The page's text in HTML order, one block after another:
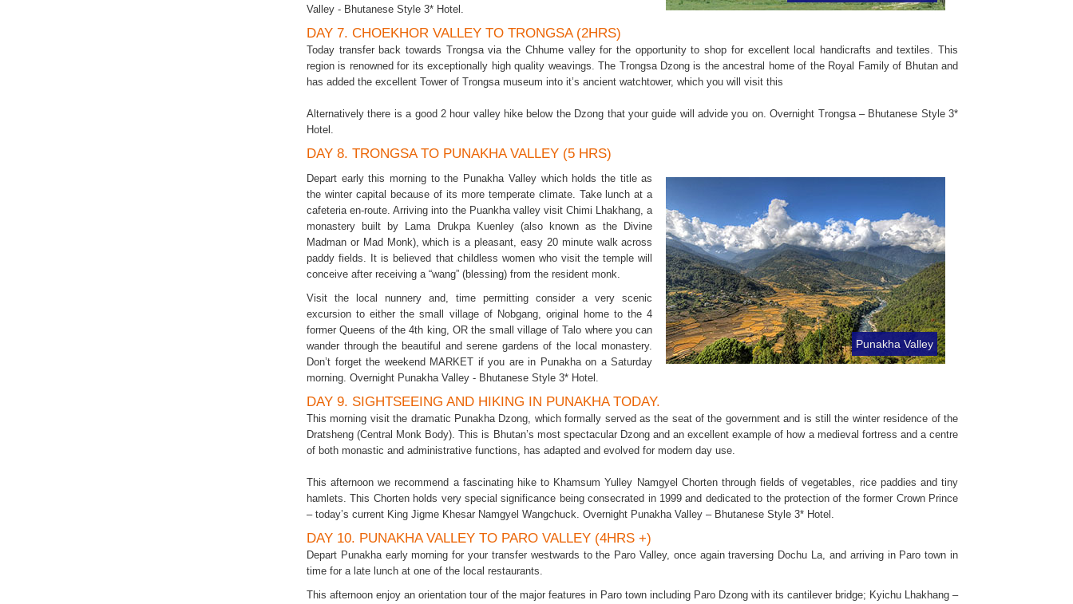
Valley - Bhutanese Style 3* Hotel.
DAY 7. CHOEKHOR VALLEY TO TRONGSA (2HRS)
Today transfer back towards Trongsa via the Chhume valley for the opportunity to shop for excellent local handicrafts and textiles. This
region is renowned for its exceptionally high quality weavings. The Trongsa Dzong is the ancestral home of the Royal Family of Bhutan and
has added the excellent Tower of Trongsa museum into it’s ancient watchtower, which you will visit this
Alternatively there is a good 2 hour valley hike below the Dzong that your guide will advide you on. Overnight Trongsa – Bhutanese Style 3*
Hotel.
DAY 8. TRONGSA TO PUNAKHA VALLEY (5 HRS)
Punakha Valley
Depart early this morning to the Punakha Valley which holds the title as
the winter capital because of its more temperate climate. Take lunch at a
cafeteria en-route. Arriving into the Puankha valley visit Chimi Lhakhang, a
monastery built by Lama Drukpa Kuenley (also known as the Divine
Madman or Mad Monk), which is a pleasant, easy 20 minute walk across
paddy fields. It is believed that childless women who visit the temple will
conceive after receiving a “wang” (blessing) from the resident monk.
Visit the local nunnery and, time permitting consider a very scenic
excursion to either the small village of Nobgang, original home to the 4
former Queens of the 4th king, OR the small village of Talo where you can
wander through the beautiful and serene gardens of the local monastery.
Don’t forget the weekend MARKET if you are in Punakha on a Saturday
morning. Overnight Punakha Valley - Bhutanese Style 3* Hotel.
DAY 9. SIGHTSEEING AND HIKING IN PUNAKHA TODAY.
This morning visit the dramatic Punakha Dzong, which formally served as the seat of the government and is still the winter residence of the
Dratsheng (Central Monk Body). This is Bhutan’s most spectacular Dzong and an excellent example of how a medieval fortress and a centre
of both monastic and administrative functions, has adapted and evolved for modern day use.
This afternoon we recommend a fascinating hike to Khamsum Yulley Namgyel Chorten through fields of vegetables, rice paddies and tiny
hamlets. This Chorten holds very special significance being consecrated in 1999 and dedicated to the protection of the former Crown Prince
– today’s current King Jigme Khesar Namgyel Wangchuck. Overnight Punakha Valley – Bhutanese Style 3* Hotel.
DAY 10. PUNAKHA VALLEY TO PARO VALLEY (4HRS +)
Depart Punakha early morning for your transfer westwards to the Paro Valley, once again traversing Dochu La, and arriving in Paro town in
time for a late lunch at one of the local restaurants.
This afternoon enjoy an orientation tour of the major features in Paro town including Paro Dzong with its cantilever bridge; Kyichu Lhakhang –